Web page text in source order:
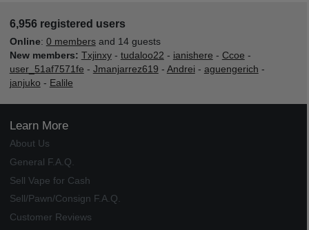
6,956 registered users
Online: 0 membersand 14 guests
New members: Txjinxy- tudaloo22 - ianishere - Ccoe -
user_51af7571fe - Jmanjarrez619 - Andrei - aguengerich -
janjuko - Ealile
Learn More
About Us
General F.A.Q.
Sell Vape for Cash
Sell/Pawn/Consign F.A.Q.
Customer Reviews